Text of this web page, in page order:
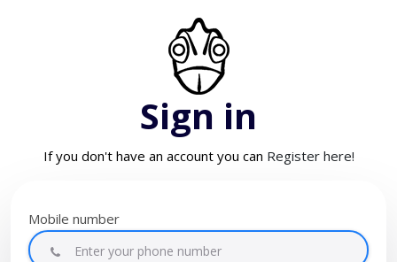
Sign in
If you don't have an account you can Register here!
Mobile number